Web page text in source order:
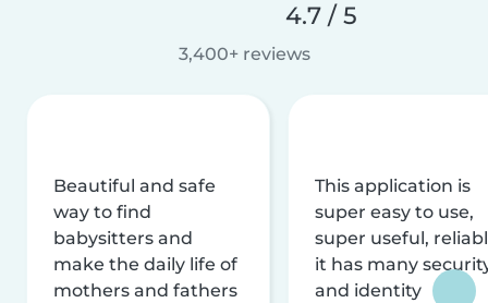
4.7 / 5
3,400+ reviews
Beautiful and safe
way to find
babysitters and
make the daily life of
mothers and fathers
This application is
super easy to use,
super useful,
it has many
and identity